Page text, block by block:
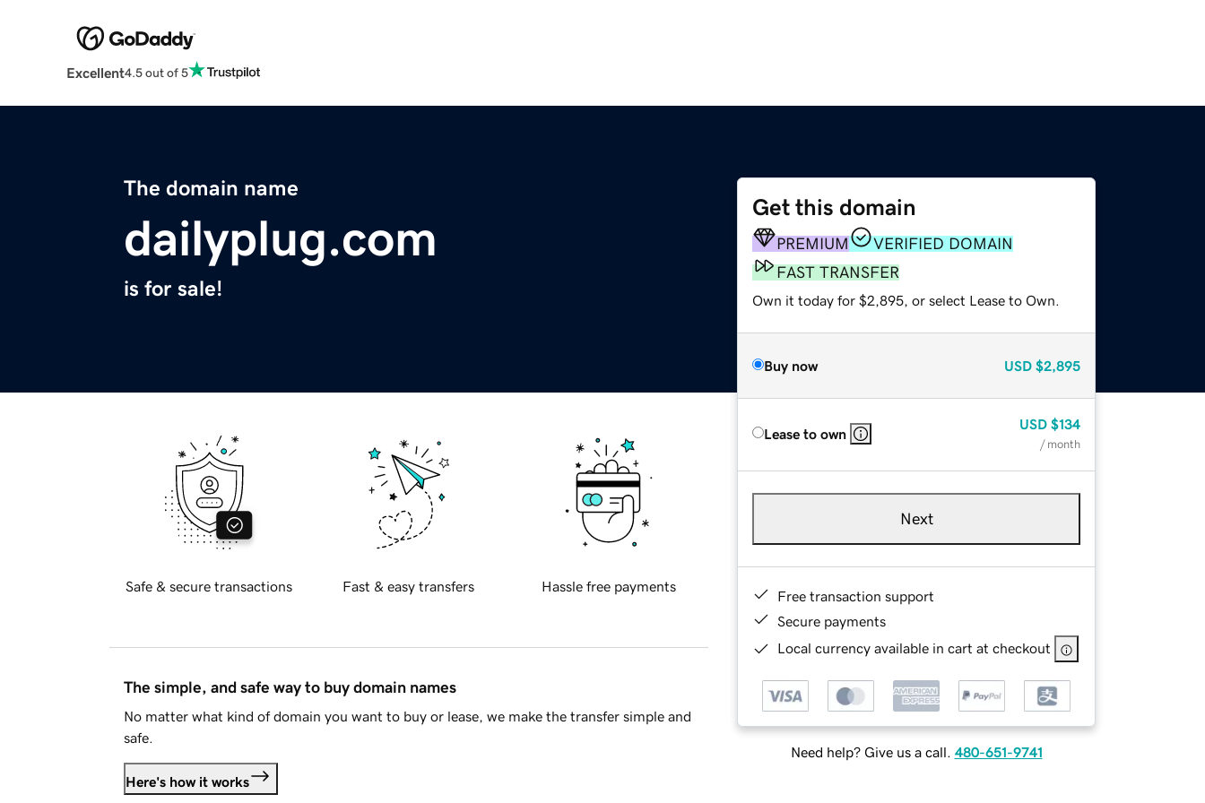
Excellent4.5 out of 5
The domain name
dailyplug.com
is for sale!
Get this domain
PREMIUM
VERIFIED DOMAIN
FAST TRANSFER
Own it today for $2,895, or select Lease to Own.
Buy now USD $2,895
Lease to own
USD $134
/ month
Next
Free transaction support
Secure payments
Local currency available in cart at checkout
Need help? Give us a call. 480-651-9741
Safe & secure transactions Fast & easy transfers Hassle free payments
The simple, and safe way to buy domain names
No matter what kind of domain you want to buy or lease, we make the transfer simple and
safe.
Here's how it works